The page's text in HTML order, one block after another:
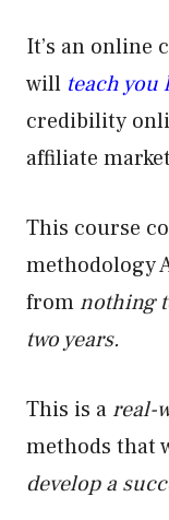
It’s an online
will teach
credibility
affiliate
This course
methodology
fromnothing
two years.
This is areal-
methods that
develop a